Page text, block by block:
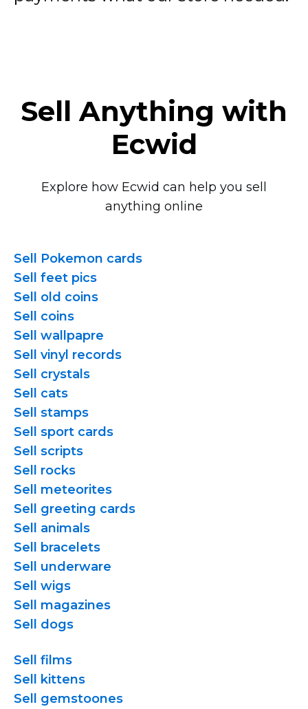
Sell Anything with
Ecwid
Explore how Ecwid can help you sell
anything online
Sell Pokemon cards
Sell feet pics
Sell old coins
Sell coins
Sell wallpapre
Sell vinyl records
Sell crystals
Sell cats
Sell stamps
Sell sport cards
Sell scripts
Sell rocks
Sell meteorites
Sell greeting cards
Sell animals
Sell bracelets
Sell underware
Sell wigs
Sell magazines
Sell dogs
Sell films
Sell kittens
Sell gemstoones